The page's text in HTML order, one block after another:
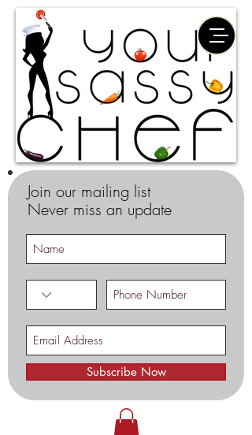
Join our mailing list
Never miss an update
Subscribe Now